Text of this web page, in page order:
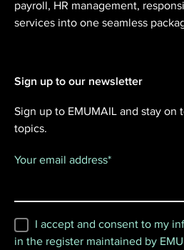
payroll, HR management,
services into one seamless
Sign up to our newsletter
Sign up to EMUMAIL and stay
topics.
Your email address*
I accept and consent to my
in the register maintained by